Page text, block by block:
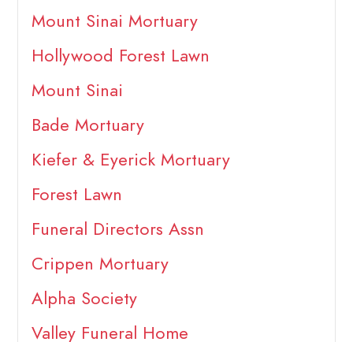
Mount Sinai Mortuary
Hollywood Forest Lawn
Mount Sinai
Bade Mortuary
Kiefer & Eyerick Mortuary
Forest Lawn
Funeral Directors Assn
Crippen Mortuary
Alpha Society
Valley Funeral Home